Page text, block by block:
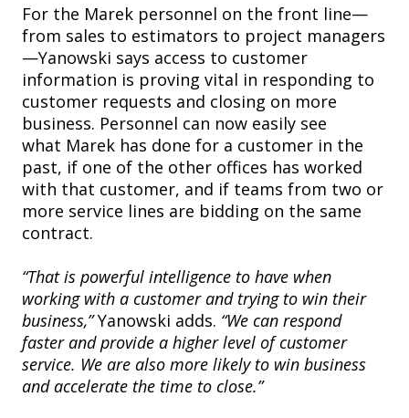
For the Marek personnel on the front line—
from sales to estimators to project managers
—Yanowski says access to customer
information is proving vital in responding to
customer requests and closing on more
business. Personnel can now easily see
what Marek has done for a customer in the
past, if one of the other offices has worked
with that customer, and if teams from two or
more service lines are bidding on the same
contract.
“That is powerful intelligence to have when
working with a customer and trying to win their
business,”Yanowski adds. “We can respond
faster and provide a higher level of customer
service. We are also more likely to win business
and accelerate the time to close.”